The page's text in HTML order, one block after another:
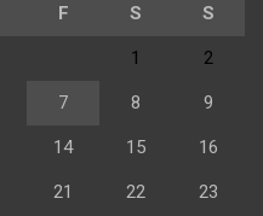
F S S
1 2
7 8 9
14 15 16
21 22 23